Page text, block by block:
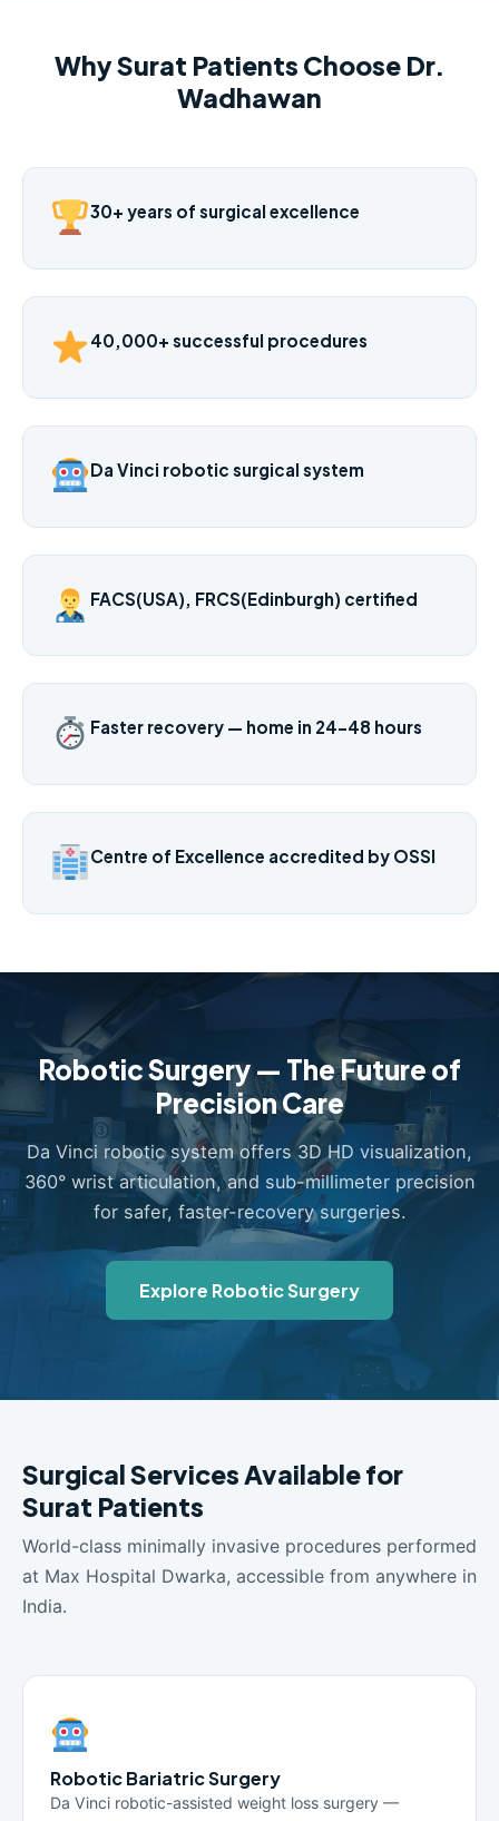
Why Surat Patients Choose Dr.
Wadhawan
30+ years of surgical excellence
40,000+ successful procedures
Da Vinci robotic surgical system
FACS(USA), FRCS(Edinburgh) certified
Faster recovery — home in 24–48 hours
Centre of Excellence accredited by OSSI
Robotic Surgery — The Future of
Precision Care
Da Vinci robotic system offers 3D HD visualization,
360° wrist articulation, and sub-millimeter precision
for safer, faster-recovery surgeries.
Explore Robotic Surgery
Surgical Services Available for
Surat Patients
World-class minimally invasive procedures performed
at Max Hospital Dwarka, accessible from anywhere in
India.
Robotic Bariatric Surgery
Da Vinci robotic-assisted weight loss surgery —